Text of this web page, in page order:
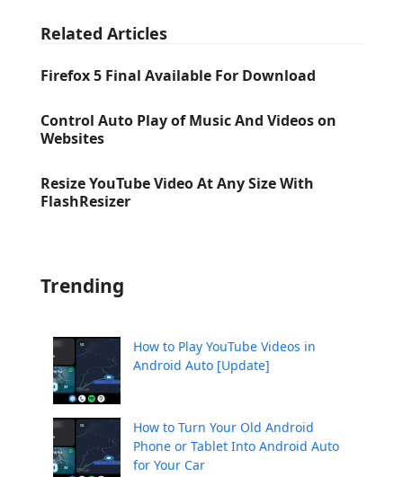
Related Articles
Firefox 5 Final Available For Download
Control Auto Play of Music And Videos on
Websites
Resize YouTube Video At Any Size With
FlashResizer
Trending
How to Play YouTube Videos in
Android Auto [Update]
How to Turn Your Old Android
Phone or Tablet Into Android Auto
for Your Car